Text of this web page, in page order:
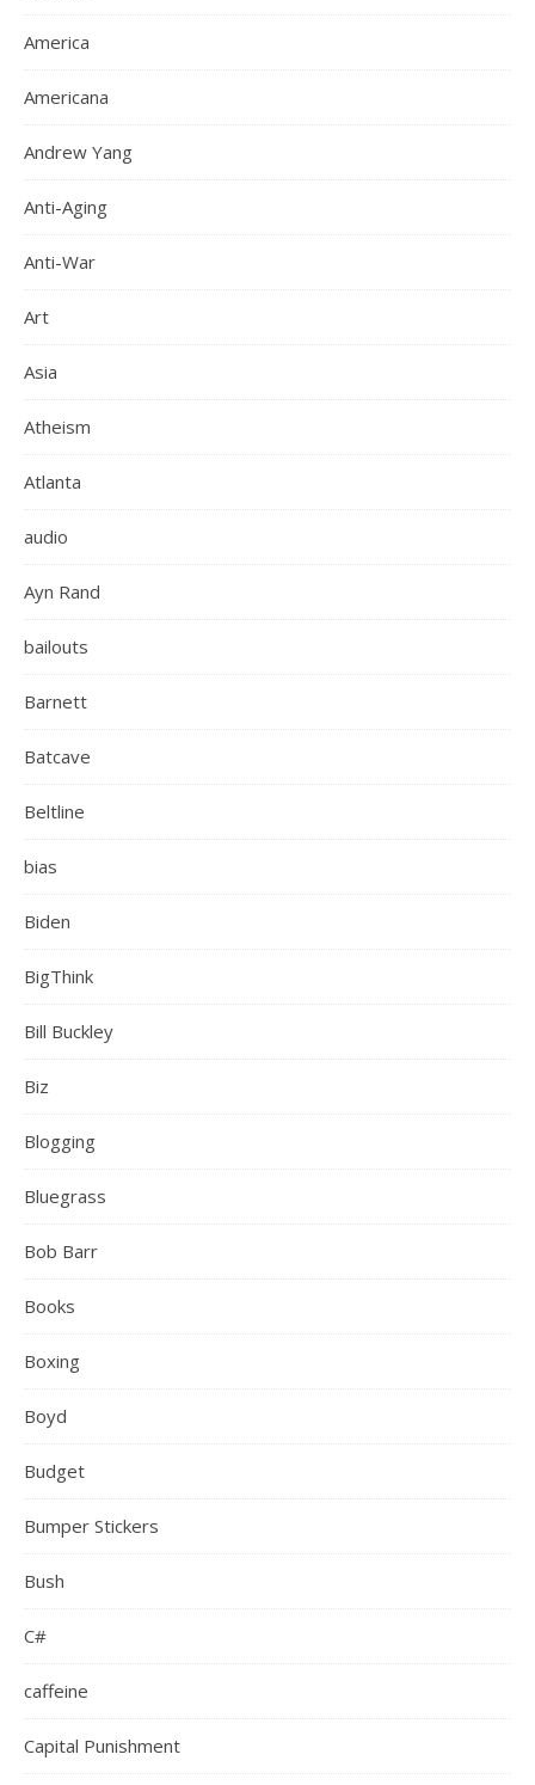
America
Americana
Andrew Yang
Anti-Aging
Anti-War
Art
Asia
Atheism
Atlanta
audio
Ayn Rand
bailouts
Barnett
Batcave
Beltline
bias
Biden
BigThink
Bill Buckley
Biz
Blogging
Bluegrass
Bob Barr
Books
Boxing
Boyd
Budget
Bumper Stickers
Bush
C#
caffeine
Capital Punishment